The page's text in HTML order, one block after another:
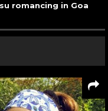
romancing in Goa